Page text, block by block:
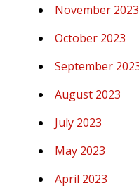
November 2023
October 2023
September
August 2023
July 2023
May 2023
April 2023